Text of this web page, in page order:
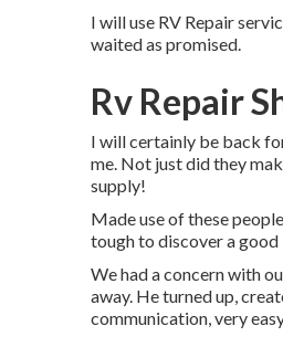
I will use RV Repair
waited as promised.
Rv Repair
I will certainly be back
me. Not just did they
supply!
Made use of these
tough to discover a
We had a concern with
away. He turned up,
communication, very